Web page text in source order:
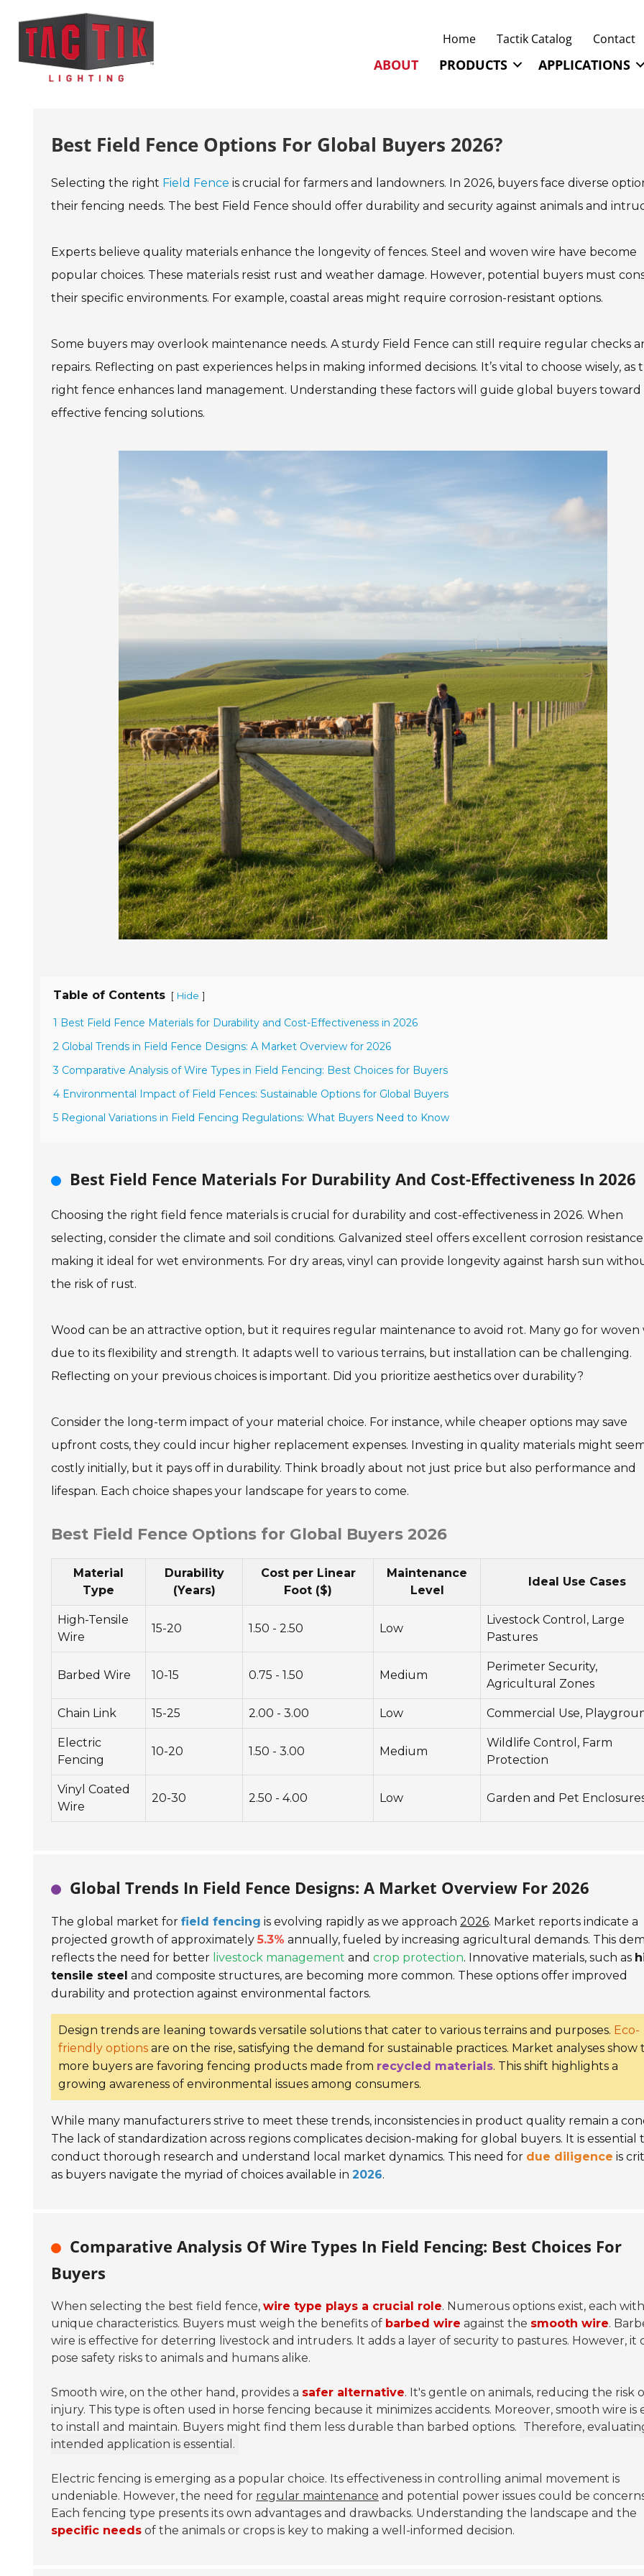
Home Tactik Catalog Contact
ABOUT PRODUCTS APPLICATIONS
Best Field Fence Options For Global Buyers 2026?
Selecting the right Field Fence is crucial for farmers and landowners. In 2026, buyers face diverse
their fencing needs. The best Field Fence should offer durability and security against animals and
Experts believe quality materials enhance the longevity of fences. Steel and woven wire have become
popular choices. These materials resist rust and weather damage. However, potential buyers must
their specific environments. For example, coastal areas might require corrosion-resistant options.
Some buyers may overlook maintenance needs. A sturdy Field Fence can still require regular checks
repairs. Reflecting on past experiences helps in making informed decisions. It’s vital to choose wisely, as
right fence enhances land management. Understanding these factors will guide global buyers toward
effective fencing solutions.
Table of Contents [ Hide ]
1 Best Field Fence Materials for Durability and Cost-Effectiveness in 2026
2 Global Trends in Field Fence Designs: A Market Overview for 2026
3 Comparative Analysis of Wire Types in Field Fencing: Best Choices for Buyers
4 Environmental Impact of Field Fences: Sustainable Options for Global Buyers
5 Regional Variations in Field Fencing Regulations: What Buyers Need to Know
Best Field Fence Materials For Durability And Cost-Effectiveness In 2026
Choosing the right field fence materials is crucial for durability and cost-effectiveness in 2026. When
selecting, consider the climate and soil conditions. Galvanized steel offers excellent corrosion
making it ideal for wet environments. For dry areas, vinyl can provide longevity against harsh sun
the risk of rust.
Wood can be an attractive option, but it requires regular maintenance to avoid rot. Many go for woven
due to its flexibility and strength. It adapts well to various terrains, but installation can be challenging.
Reflecting on your previous choices is important. Did you prioritize aesthetics over durability?
Consider the long-term impact of your material choice. For instance, while cheaper options may save
upfront costs, they could incur higher replacement expenses. Investing in quality materials might
costly initially, but it pays off in durability. Think broadly about not just price but also performance and
lifespan. Each choice shapes your landscape for years to come.
Best Field Fence Options for Global Buyers 2026
Material
Type
Durability
(Years)
Cost per Linear
Foot ($)
Maintenance
Level
Ideal Use Cases
High-Tensile
Wire
15-20 1.50 - 2.50 Low
Livestock Control, Large
Pastures
Barbed Wire 10-15 0.75 - 1.50 Medium
Perimeter Security,
Agricultural Zones
Chain Link 15-25 2.00 - 3.00 Low Commercial Use,
Electric
Fencing
10-20 1.50 - 3.00 Medium
Wildlife Control, Farm
Protection
Vinyl Coated
Wire
20-30 2.50 - 4.00 Low Garden and Pet
Global Trends In Field Fence Designs: A Market Overview For 2026
The global market for field fencing is evolving rapidly as we approach 2026. Market reports indicate a
projected growth of approximately 5.3% annually, fueled by increasing agricultural demands. This
reflects the need for better livestock management and crop protection. Innovative materials, such as
tensile steel and composite structures, are becoming more common. These options offer improved
durability and protection against environmental factors.
Design trends are leaning towards versatile solutions that cater to various terrains and purposes. Eco-
friendly options are on the rise, satisfying the demand for sustainable practices. Market analyses show
more buyers are favoring fencing products made from recycled materials. This shift highlights a
growing awareness of environmental issues among consumers.
While many manufacturers strive to meet these trends, inconsistencies in product quality remain a
The lack of standardization across regions complicates decision-making for global buyers. It is essential
conduct thorough research and understand local market dynamics. This need for due diligence is
as buyers navigate the myriad of choices available in 2026.
Comparative Analysis Of Wire Types In Field Fencing: Best Choices For
Buyers
When selecting the best field fence, wire type plays a crucial role. Numerous options exist, each with
unique characteristics. Buyers must weigh the benefits of barbed wire against the smooth wire.
wire is effective for deterring livestock and intruders. It adds a layer of security to pastures. However, it
pose safety risks to animals and humans alike.
Smooth wire, on the other hand, provides a safer alternative. It's gentle on animals, reducing the risk
injury. This type is often used in horse fencing because it minimizes accidents. Moreover, smooth wire is
to install and maintain. Buyers might find them less durable than barbed options. Therefore,
intended application is essential.
Electric fencing is emerging as a popular choice. Its effectiveness in controlling animal movement is
undeniable. However, the need for regular maintenance and potential power issues could be
Each fencing type presents its own advantages and drawbacks. Understanding the landscape and the
specific needs of the animals or crops is key to making a well-informed decision.